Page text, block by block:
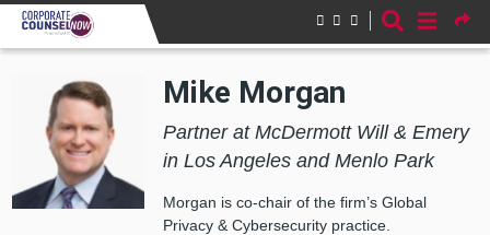
Skip to main content
Mike Morgan
Partner at McDermott Will & Emery
in Los Angeles and Menlo Park
Morgan is co-chair of the firm’s Global
Privacy & Cybersecurity practice.